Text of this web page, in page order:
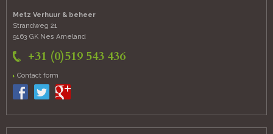
Metz Verhuur & beheer
Strandweg 21
9163 GK Nes Ameland
+31 (0)519 543 436
Contact form